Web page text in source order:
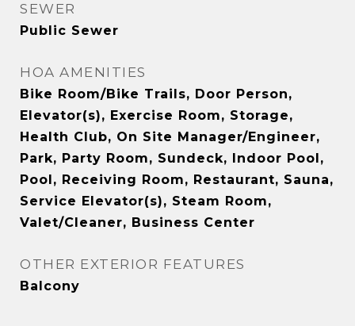
SEWER
Public Sewer
HOA AMENITIES
Bike Room/Bike Trails, Door Person,
Elevator(s), Exercise Room, Storage,
Health Club, On Site Manager/Engineer,
Park, Party Room, Sundeck, Indoor Pool,
Pool, Receiving Room, Restaurant, Sauna,
Service Elevator(s), Steam Room,
Valet/Cleaner, Business Center
OTHER EXTERIOR FEATURES
Balcony